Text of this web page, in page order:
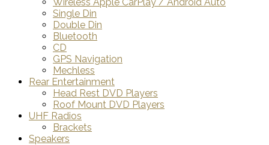
Single Din
Double Din
Bluetooth
CD
GPS Navigation
Mechless
Rear Entertainment
Head Rest DVD Players
Roof Mount DVD Players
UHF Radios
Brackets
Speakers